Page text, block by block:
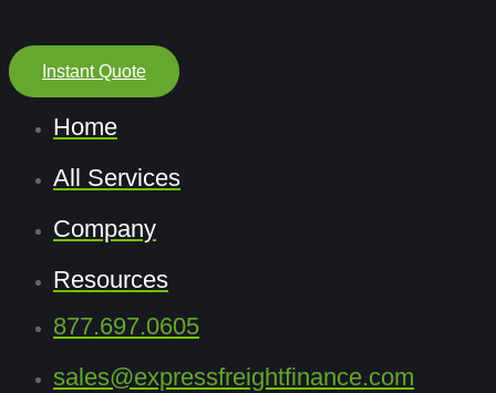
Instant Quote
Home
All Services
Company
Resources
877.697.0605
sales@expressfreightfinance.com